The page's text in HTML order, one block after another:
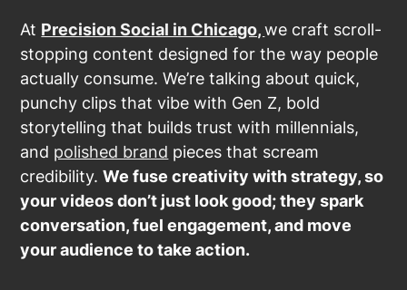
At Precision Social in Chicago,we craft scroll-
stopping content designed for the way people
actually consume. We’re talking about quick,
punchy clips that vibe with Gen Z, bold
storytelling that builds trust with millennials,
and polished brand pieces that scream
credibility.We fuse creativity with strategy, so
your videos don’t just look good; they spark
conversation, fuel engagement, and move
your audience to take action.